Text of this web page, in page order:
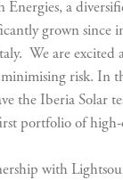
a
grown
We are excited
risk. In
the Iberia Solar
portfolio of
with